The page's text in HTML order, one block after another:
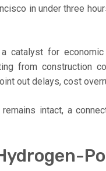
in under three
catalyst for
from construction
out delays, cost
intact, a